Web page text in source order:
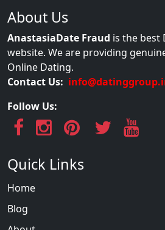
About Us
AnastasiaDate Fraud is the best
website. We are providing
Online Dating.
Contact Us:
Follow Us:
Quick Links
Home
Blog